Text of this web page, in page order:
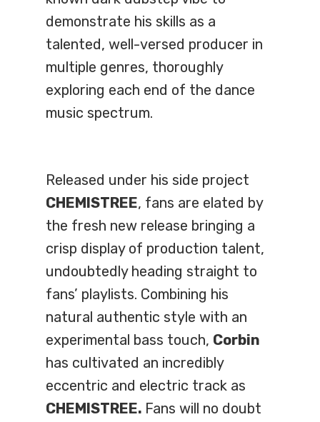
demonstrate his skills as a
talented, well-versed producer in
multiple genres, thoroughly
exploring each end of the dance
music spectrum.
Released under his side project
CHEMISTREE, fans are elated by
the fresh new release bringing a
crisp display of production talent,
undoubtedly heading straight to
fans’ playlists. Combining his
natural authentic style with an
experimental bass touch, Corbin
has cultivated an incredibly
eccentric and electric track as
CHEMISTREE. Fans will no doubt